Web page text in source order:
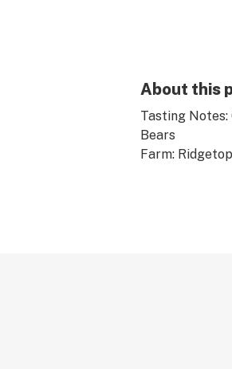
About this
Tasting Notes:
Bears
Farm: